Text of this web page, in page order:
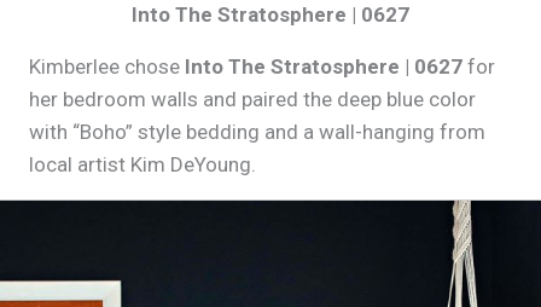
Into The Stratosphere | 0627
Kimberlee chose Into The Stratosphere | 0627 for
her bedroom walls and paired the deep blue color
with “Boho” style bedding and a wall-hanging from
local artist Kim DeYoung.